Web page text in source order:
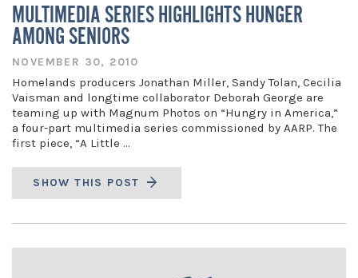
MULTIMEDIA SERIES HIGHLIGHTS HUNGER
AMONG SENIORS
NOVEMBER 30, 2010
Homelands producers Jonathan Miller, Sandy Tolan, Cecilia
Vaisman and longtime collaborator Deborah George are
teaming up with Magnum Photos on “Hungry in America,”
a four-part multimedia series commissioned by AARP. The
first piece, “A Little …
SHOW THIS POST